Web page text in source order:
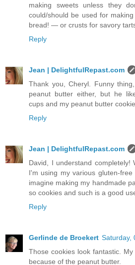
making sweets unless they
could/should be used for
bread! — or crusts for savory
Reply
Jean | DelightfulRepast.com
Thank you, Cheryl. Funny
peanut butter either, but he
cups and my peanut butter
Reply
Jean | DelightfulRepast.com
David, I understand completely!
I'm using my various gluten-
imagine making my handmade
so cookies and such is a good
Reply
Gerlinde de Broekert Saturday,
Those cookies look fantastic.
because of the peanut butter.